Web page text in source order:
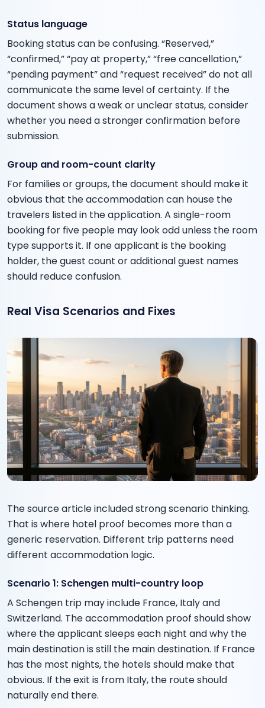
Status language
Booking status can be confusing. “Reserved,”
“confirmed,” “pay at property,” “free cancellation,”
“pending payment” and “request received” do not all
communicate the same level of certainty. If the
document shows a weak or unclear status, consider
whether you need a stronger confirmation before
submission.
Group and room-count clarity
For families or groups, the document should make it
obvious that the accommodation can house the
travelers listed in the application. A single-room
booking for five people may look odd unless the room
type supports it. If one applicant is the booking
holder, the guest count or additional guest names
should reduce confusion.
Real Visa Scenarios and Fixes
The source article included strong scenario thinking.
That is where hotel proof becomes more than a
generic reservation. Different trip patterns need
different accommodation logic.
Scenario 1: Schengen multi-country loop
A Schengen trip may include France, Italy and
Switzerland. The accommodation proof should show
where the applicant sleeps each night and why the
main destination is still the main destination. If France
has the most nights, the hotels should make that
obvious. If the exit is from Italy, the route should
naturally end there.